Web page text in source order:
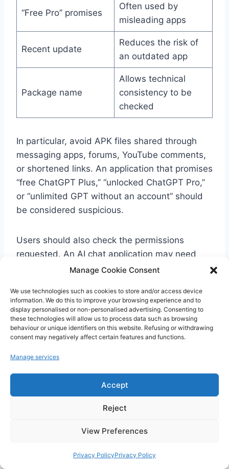
Manage Cookie Consent
We use technologies such as cookies to store and/or access device
information. We do this to improve your browsing experience and to
display personalised or non-personalised advertising. Consenting to
these technologies will allow us to process data such as browsing
behaviour or unique identifiers on this website. Refusing or withdrawing
consent may negatively affect certain features and functions.
Manage services
Accept
Reject
View Preferences
Privacy PolicyPrivacy Policy
“Free Pro” promises
Often used by
misleading apps
Recent update
Reduces the risk of
an outdated app
Package name
Allows technical
consistency to be
checked
In particular, avoid APK files shared through
messaging apps, forums, YouTube comments,
or shortened links. An application that promises
“free ChatGPT Plus,” “unlocked ChatGPT Pro,”
or “unlimited GPT without an account” should
be considered suspicious.
Users should also check the permissions
requested. An AI chat application may need
microphone access for voice or photo access if
or inconsistent permission request should be a
warning sign.
ChatGPT Does Not Appear
on Google Play?